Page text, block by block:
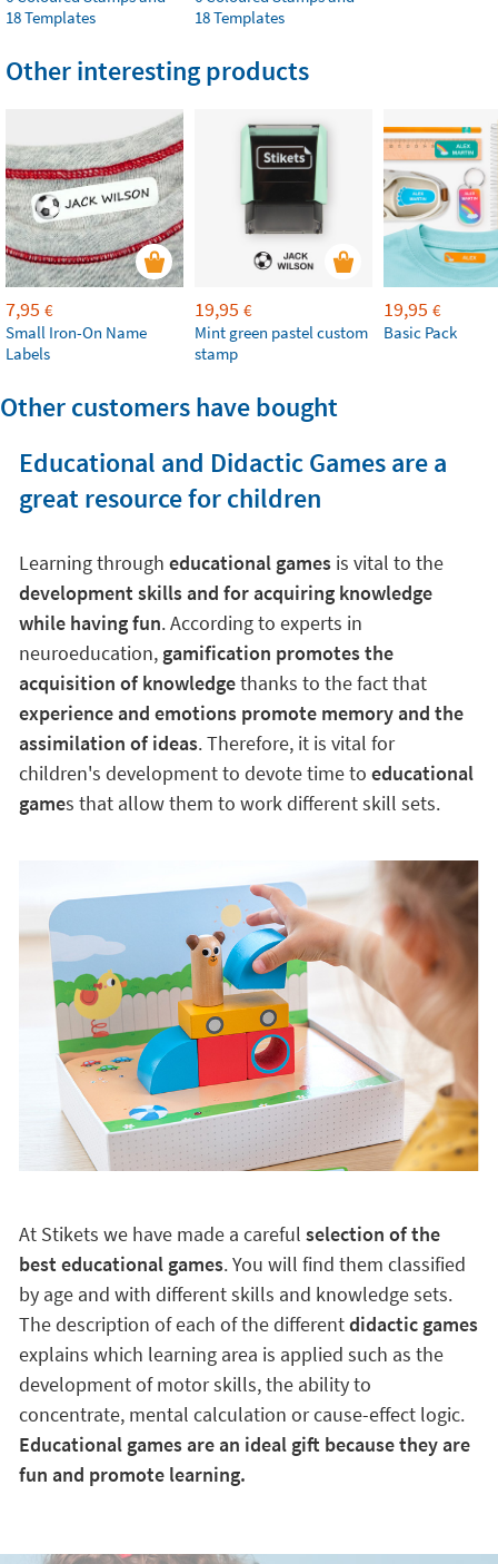
18 Templates
18 Templates
Other interesting products
7,95 €
Small Iron-On Name
Labels
19,95 €
Mint green pastel custom
stamp
19,95 €
Basic Pack
Other customers have bought
Educational and Didactic Games are a
great resource for children
Learning through educational gamesis vital to the
development skills and for acquiring knowledge
while having fun. According to experts in
neuroeducation, gamification promotes the
acquisition of knowledgethanks to the fact that
experience and emotions promote memory and the
assimilation of ideas. Therefore, it is vital for
children's development to devote time to educational
games that allow them to work different skill sets.
At Stikets we have made a careful selection of the
best educational games. You will find them classified
by age and with different skills and knowledge sets.
The description of each of the differentdidactic games
explains which learning area is applied such as the
development of motor skills, the ability to
concentrate, mental calculation or cause-effect logic.
Educational games are an ideal gift because they are
fun and promote learning.